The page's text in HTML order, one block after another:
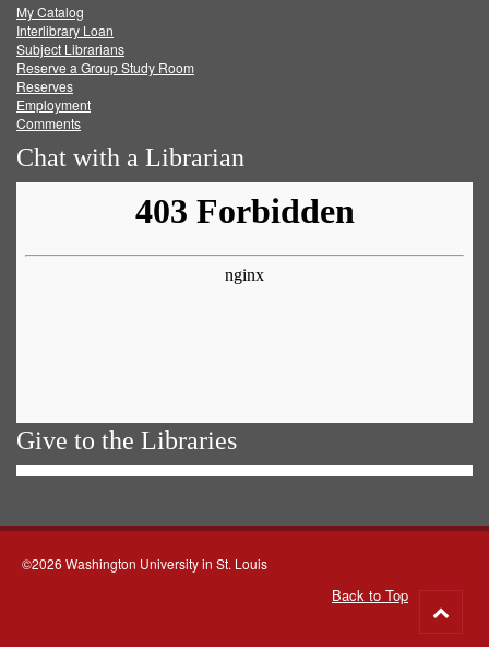
FacebookTwitter
My Catalog
Interlibrary Loan
Subject Librarians
Reserve a Group Study Room
Reserves
Employment
Comments
Chat with a Librarian
Give to the Libraries
©2026 Washington University in St. Louis
Back to Top